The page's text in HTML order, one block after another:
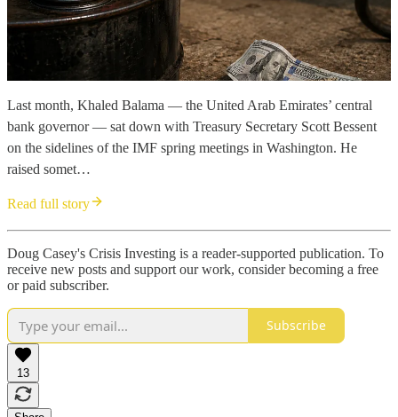
Last month, Khaled Balama — the United Arab Emirates’ central
bank governor — sat down with Treasury Secretary Scott Bessent
on the sidelines of the IMF spring meetings in Washington. He
raised somet…
Read full story
Doug Casey's Crisis Investing is a reader-supported publication. To
receive new posts and support our work, consider becoming a free
or paid subscriber.
Subscribe
13